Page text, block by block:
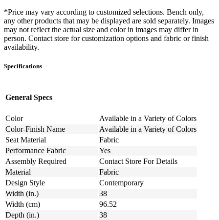
*Price may vary according to customized selections. Bench only,
any other products that may be displayed are sold separately. Images
may not reflect the actual size and color in images may differ in
person. Contact store for customization options and fabric or finish
availability.
Specifications
General Specs
Color
Available in a Variety of Colors
Color-Finish Name
Available in a Variety of Colors
Seat Material
Fabric
Performance Fabric
Yes
Assembly Required
Contact Store For Details
Material
Fabric
Design Style
Contemporary
Width (in.)
38
Width (cm)
96.52
Depth (in.)
38